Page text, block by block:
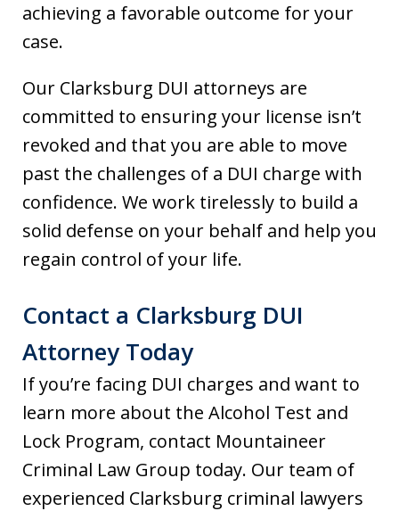
achieving a favorable outcome for your
case.
Our Clarksburg DUI attorneys are
committed to ensuring your license isn’t
revoked and that you are able to move
past the challenges of a DUI charge with
confidence. We work tirelessly to build a
solid defense on your behalf and help you
regain control of your life.
Contact a Clarksburg DUI
Attorney Today
If you’re facing DUI charges and want to
learn more about the Alcohol Test and
Lock Program, contact Mountaineer
Criminal Law Group today. Our team of
experienced Clarksburg criminal lawyers